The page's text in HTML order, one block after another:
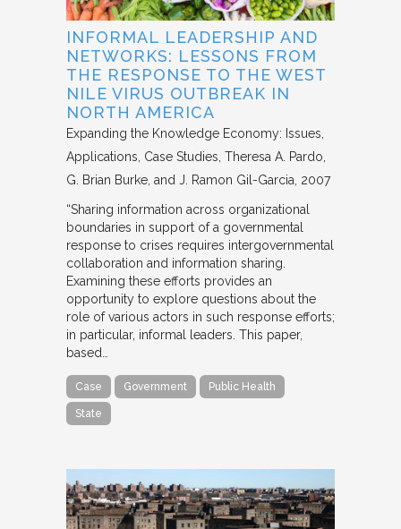
INFORMAL LEADERSHIP AND
NETWORKS: LESSONS FROM
THE RESPONSE TO THE WEST
NILE VIRUS OUTBREAK IN
NORTH AMERICA
Expanding the Knowledge Economy: Issues,
Applications, Case Studies Theresa A. Pardo,
G. Brian Burke, and J. Ramon Gil-Garcia 2007
“Sharing information across organizational
boundaries in support of a governmental
response to crises requires intergovernmental
collaboration and information sharing.
Examining these efforts provides an
opportunity to explore questions about the
role of various actors in such response efforts;
in particular, informal leaders. This paper,
based…
Case Government Public Health
State